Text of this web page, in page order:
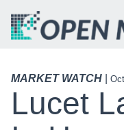
MARKET WATCH
Lucet